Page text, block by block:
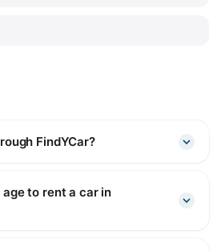
FindYCar?
to rent a car in